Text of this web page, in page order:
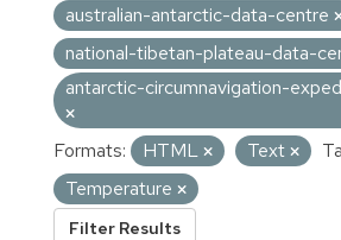
australian-antarctic-data-centre
national-tibetan-plateau-data-
antarctic-circumnavigation-
Formats: HTML Text
Temperature
Filter Results